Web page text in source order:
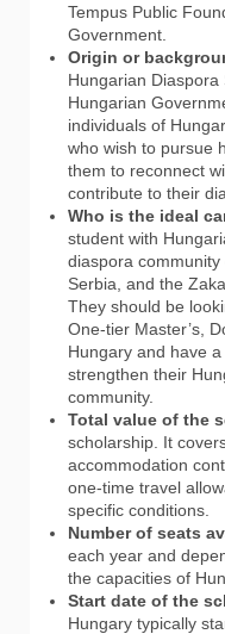
Tempus Public
Government.
Origin or
Hungarian
Hungarian
individuals of
who wish to pursue
them to reconnect
contribute to their
Who is the ideal
student with
diaspora community
Serbia, and the
They should be
One-tier Master’s,
Hungary and have
strengthen their
community.
Total value of the
scholarship. It
accommodation
one-time travel
specific conditions.
Number of seats
each year and
the capacities of
Start date of the
Hungary typically